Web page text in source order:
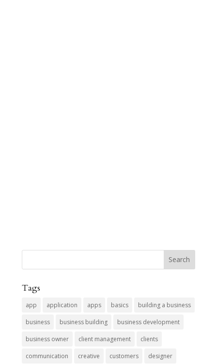
Tags
app application apps basics building a business
business business building business development
business owner client management clients
communication creative customers designer